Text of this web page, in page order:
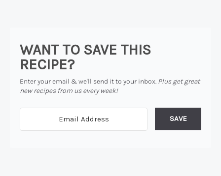
WANT TO SAVE THIS
RECIPE?
Enter your email & we'll send it to your inbox. Plus get great
new recipes from us every week!
SAVE